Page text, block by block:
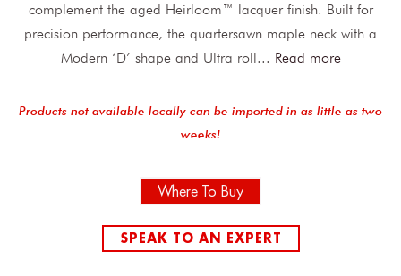
complement the aged Heirloom™ lacquer finish. Built for
precision performance, the quartersawn maple neck with a
Modern ‘D’ shape and Ultra roll... Read more
Products not available locally can be imported in as little as two
weeks!
Where To Buy
SPEAK TO AN EXPERT